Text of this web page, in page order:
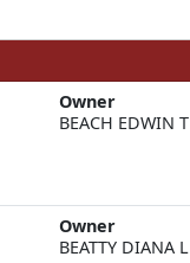
Owner
BEACH EDWIN T
Owner
BEATTY DIANA L